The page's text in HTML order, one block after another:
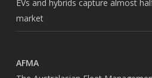
EVs and hybrids capture almost
market
AFMA